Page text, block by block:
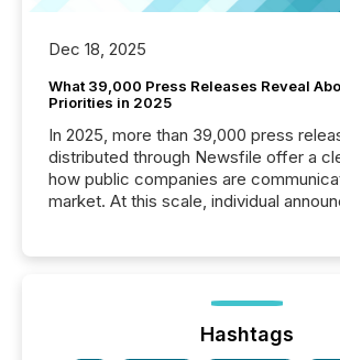
Dec 18, 2025
What 39,000 Press Releases Reveal
Priorities in 2025
In 2025, more than 39,000 press
distributed through Newsfile offer a
how public companies are
market. At this scale, individual
trust. Last year, this analysis focused
the most common keywords by
Hashtags